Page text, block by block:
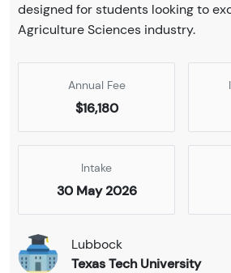
designed for students looking to
Agriculture Sciences industry.
Annual Fee
$16,180
Intake
30 May 2026
Lubbock
Texas Tech University